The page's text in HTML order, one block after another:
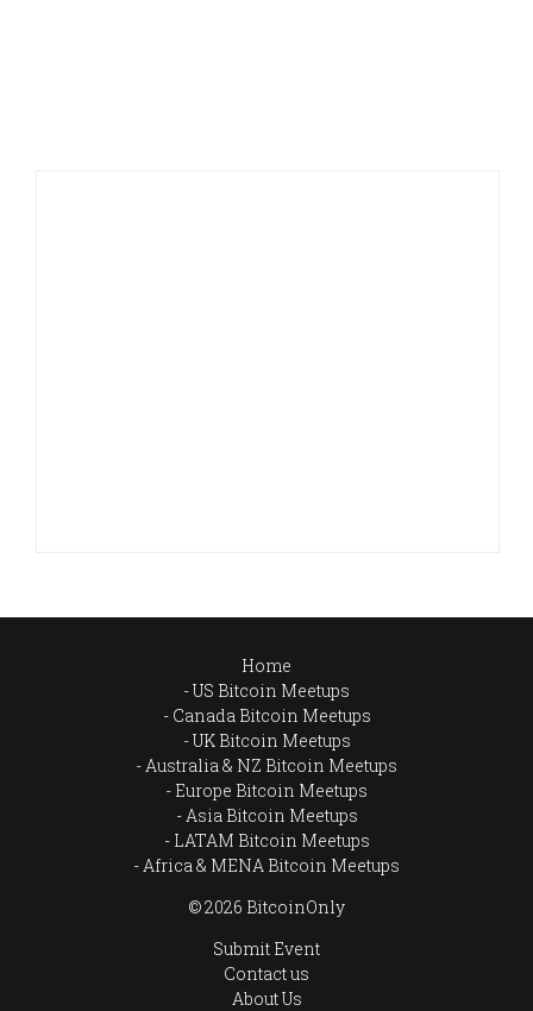
Home
US Bitcoin Meetups
Canada Bitcoin Meetups
UK Bitcoin Meetups
Australia & NZ Bitcoin Meetups
Europe Bitcoin Meetups
Asia Bitcoin Meetups
LATAM Bitcoin Meetups
Africa & MENA Bitcoin Meetups
© 2026 BitcoinOnly
Submit Event
Contact us
About Us